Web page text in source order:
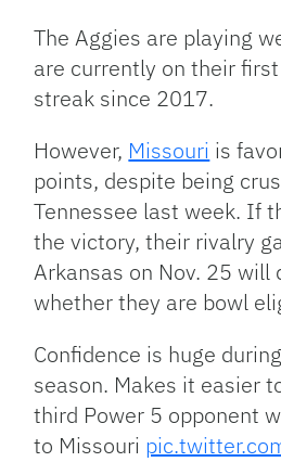
The Aggies are playing
are currently on their
streak since 2017.
However, Missouri is
points, despite being
Tennessee last week. If
the victory, their rivalry
Arkansas on Nov. 25 will
whether they are bowl
Confidence is huge
season. Makes it easier
third Power 5 opponent
to Missouri